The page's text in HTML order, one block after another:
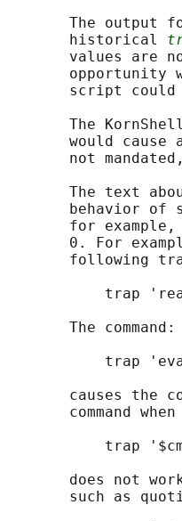
The output
       historical
values are
opportunity
script
The
would cause
not
The text
behavior of
for
0. For
following
trap
       The command:
trap
causes the
command when
trap
does not
such as